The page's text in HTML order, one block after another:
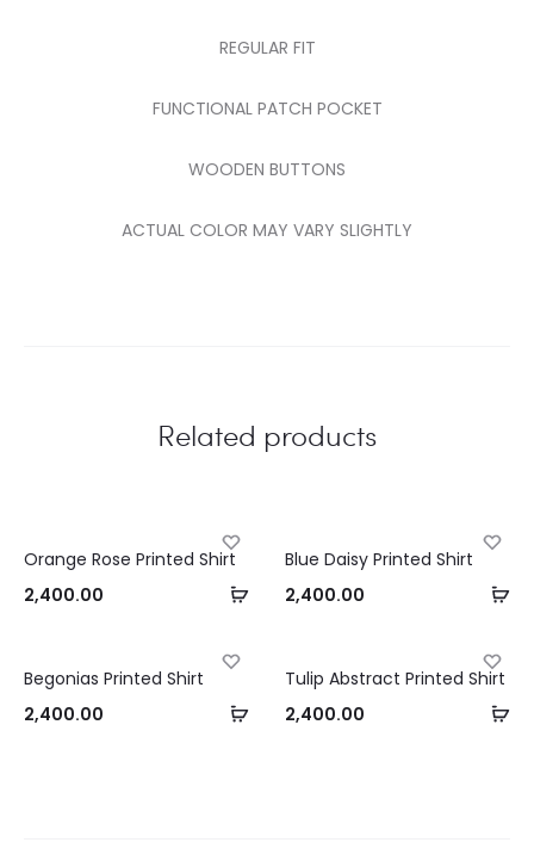
REGULAR FIT
FUNCTIONAL PATCH POCKET
WOODEN BUTTONS
ACTUAL COLOR MAY VARY SLIGHTLY
Related products
Select
Orange Rose Printed Shirt
2,400.00
Blue Daisy Printed Shirt
2,400.00
Select
Begonias Printed Shirt
2,400.00
Tulip Abstract Printed Shirt
2,400.00